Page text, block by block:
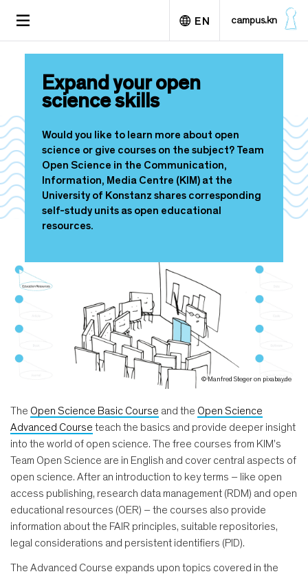
i
c
o
t
e
TOGGLE
EN campus.kn
Expand your open
science skills
Would you like to learn more about open
science or give courses on the subject? Team
Open Science in the Communication,
Information, Media Centre (KIM) at the
University of Konstanz shares corresponding
self-study units as open educational
resources.
© Manfred Steger on pixabay.de
The Open Science Basic Course and the Open Science
Advanced Course teach the basics and provide deeper insight
into the world of open science. The free courses from KIM's
Team Open Science are in English and cover central aspects of
open science. After an introduction to key terms – like open
access publishing, research data management (RDM) and open
educational resources (OER) – the courses also provide
information about the FAIR principles, suitable repositories,
legal considerations and persistent identifiers (PID).
The Advanced Course expands upon topics covered in the